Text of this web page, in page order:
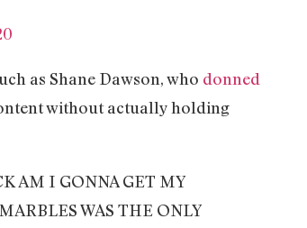
as Shane Dawson, who donned
without actually holding
AM I GONNA GET MY
WAS THE ONLY